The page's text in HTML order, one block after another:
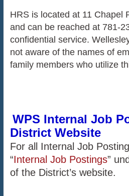
HRS is located at 11 Chapel
and can be reached at 781-
confidential service.
not aware of the names of
family members who utilize
WPS Internal Job
District Website
For all Internal Job
“Internal Job Postings”
of the District’s website.